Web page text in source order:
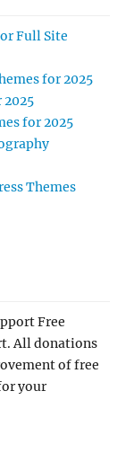
Full Site
for 2025
2025
for 2025
Themes
Free
All donations
of free
your